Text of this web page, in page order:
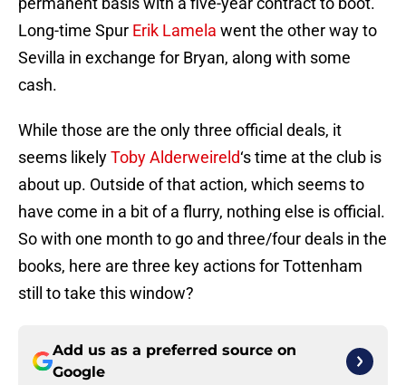
Long-time Spur Erik Lamela went the other way to
Sevilla in exchange for Bryan, along with some
cash.
While those are the only three official deals, it
seems likelyToby Alderweireld‘s time at the club is
about up. Outside of that action, which seems to
have come in a bit of a flurry, nothing else is official.
So with one month to go and three/four deals in the
books, here are three key actions for Tottenham
still to take this window?
Add us as a preferred source on
Google